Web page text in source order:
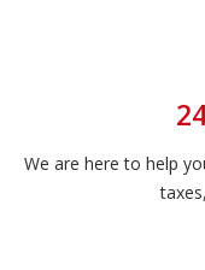
We are here to help